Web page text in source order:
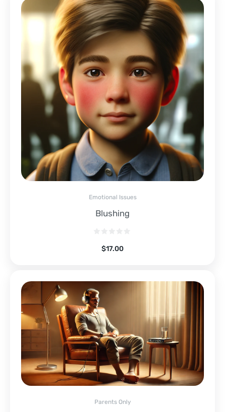
Emotional Issues
Blushing
$17.00
Parents Only